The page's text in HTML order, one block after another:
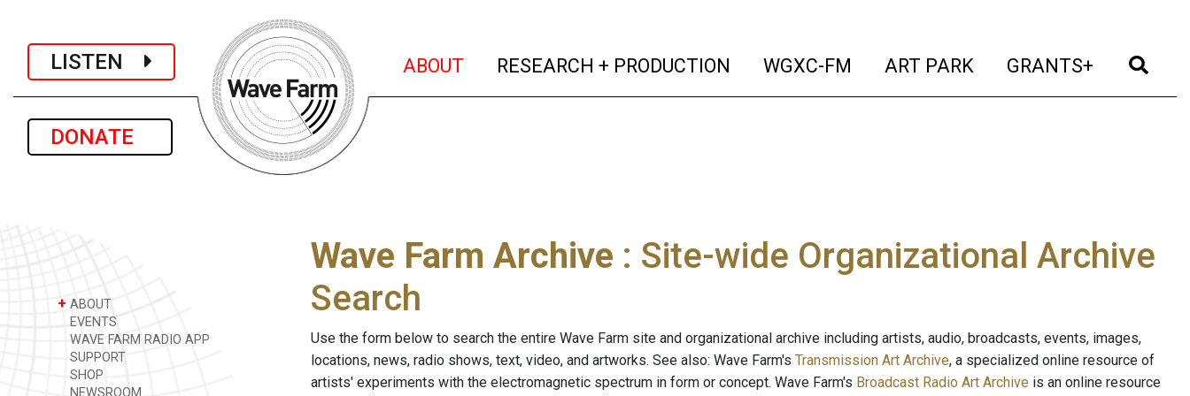
LISTEN
DONATE
ABOUT (current)
RESEARCH + PRODUCTION (current)
WGXC-FM (current)
ART PARK (current)
GRANTS+ (current)
+ ABOUT
EVENTS
WAVE FARM RADIO APP
SUPPORT
SHOP
NEWSROOM
Wave Farm Archive : Site-wide Organizational Archive
Search
Use the form below to search the entire Wave Farm site and organizational archive including artists, audio, broadcasts, events, images,
locations, news, radio shows, text, video, and artworks. See also: Wave Farm's Transmission Art Archive, a specialized online resource of
artists' experiments with the electromagnetic spectrum in form or concept. Wave Farm's Broadcast Radio Art Archive is an online resource